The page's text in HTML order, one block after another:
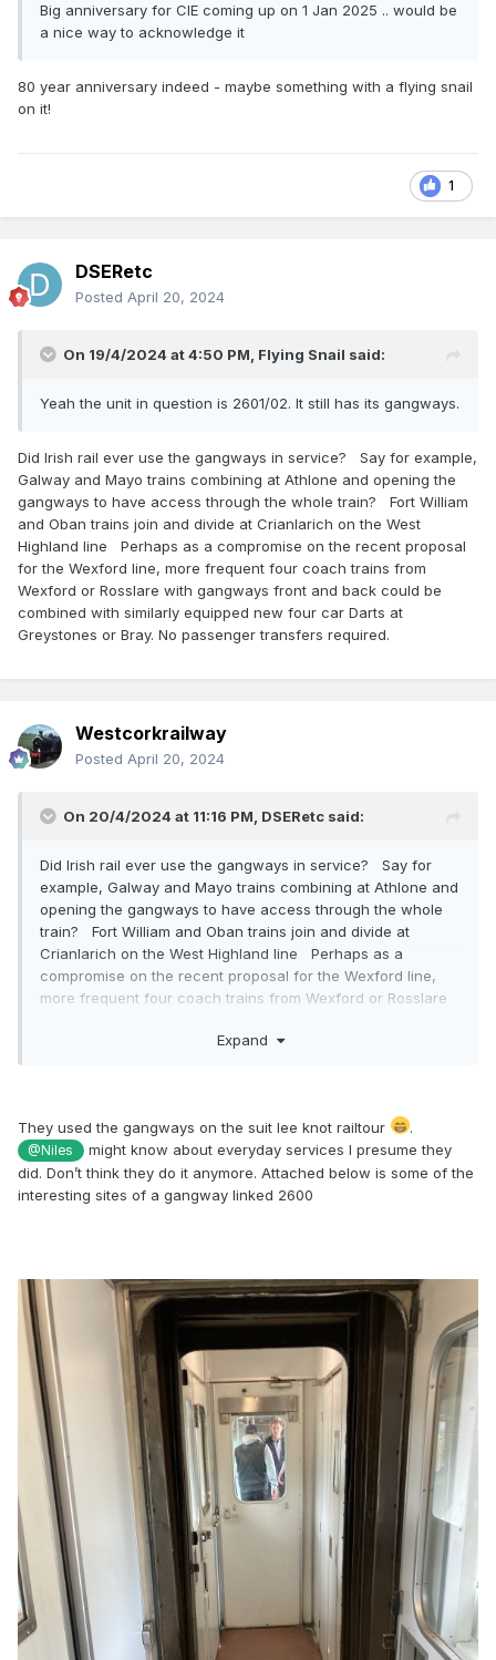
Big anniversary for CIE coming up on 1 Jan 2025 .. would be
a nice way to acknowledge it
80 year anniversary indeed - maybe something with a flying snail
on it!
1
DSERetc
Posted April 20, 2024
On 19/4/2024 at 4:50 PM, Flying Snail said:
Yeah the unit in question is 2601/02. It still has its gangways.
Did Irish rail ever use the gangways in service? Say for example,
Galway and Mayo trains combining at Athlone and opening the
gangways to have access through the whole train? Fort William
and Oban trains join and divide at Crianlarich on the West
Highland line Perhaps as a compromise on the recent proposal
for the Wexford line, more frequent four coach trains from
Wexford or Rosslare with gangways front and back could be
combined with similarly equipped new four car Darts at
Greystones or Bray. No passenger transfers required.
Westcorkrailway
Posted April 20, 2024
On 20/4/2024 at 11:16 PM, DSERetc said:
Did Irish rail ever use the gangways in service? Say for
example, Galway and Mayo trains combining at Athlone and
opening the gangways to have access through the whole
train? Fort William and Oban trains join and divide at
Crianlarich on the West Highland line Perhaps as a
compromise on the recent proposal for the Wexford line,
more frequent four coach trains from Wexford or Rosslare
similarly equipped new four car Darts at Greystones or Bray.
Expand
They used the gangways on the suit lee knot railtour .
@Niles
might know about everyday services I presume they
did. Don’t think they do it anymore. Attached below is some of the
interesting sites of a gangway linked 2600